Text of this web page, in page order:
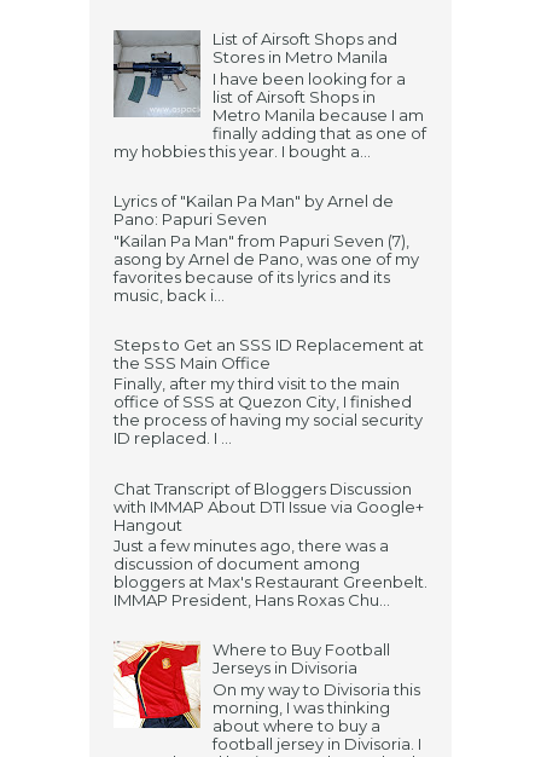
List of Airsoft Shops and
Stores in Metro Manila
I have been looking for a
list of Airsoft Shops in
Metro Manila because I am
finally adding that as one of
my hobbies this year. I bought a...
Lyrics of "Kailan Pa Man" by Arnel de
Pano: Papuri Seven
"Kailan Pa Man" from Papuri Seven (7),
asong by Arnel de Pano, was one of my
favorites because of its lyrics and its
music, back i...
Steps to Get an SSS ID Replacement at
the SSS Main Office
Finally, after my third visit to the main
office of SSS at Quezon City, I finished
the process of having my social security
ID replaced. I ...
Chat Transcript of Bloggers Discussion
with IMMAP About DTI Issue via Google+
Hangout
Just a few minutes ago, there was a
discussion of document among
bloggers at Max's Restaurant Greenbelt.
IMMAP President, Hans Roxas Chu...
Where to Buy Football
Jerseys in Divisoria
On my way to Divisoria this
morning, I was thinking
about where to buy a
football jersey in Divisoria. I